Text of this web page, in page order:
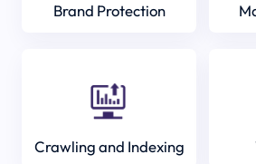
Brand Protection
Crawling and Indexing